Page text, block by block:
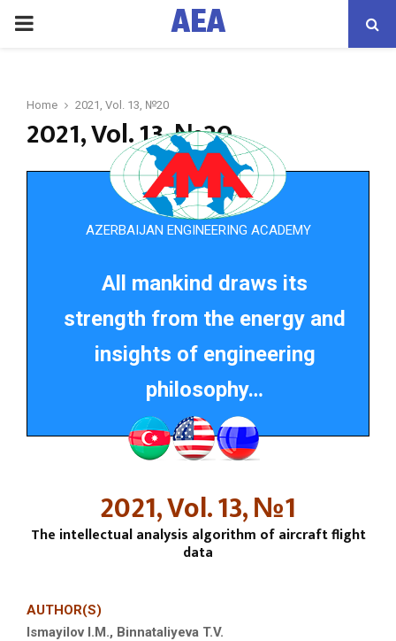
PRIMARY
AEA
Home 2021, Vol. 13, №20
2021, Vol. 13, №20
AZERBAIJAN ENGINEERING ACADEMY
All mankind draws its
strength from the energy and
insights of engineering
philosophy…
2021, Vol. 13, №1
The intellectual analysis algorithm of aircraft flight
data
AUTHOR(S)
Ismayilov I.M., Binnataliyeva T.V.